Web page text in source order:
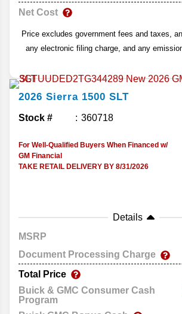
Net Cost
Price excludes government fees and taxes,
any electronic filing charge, and any
2026 Sierra 1500 SLT
Stock # 360718
For Well-Qualified Buyers When Financed w/
GM Financial
TAKE RETAIL DELIVERY BY 8/31/2026
Details
MSRP
Document Processing Charge
Total Price
Buick & GMC Consumer Cash
Program